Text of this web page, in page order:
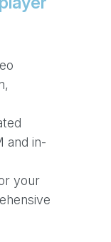
and in-
your